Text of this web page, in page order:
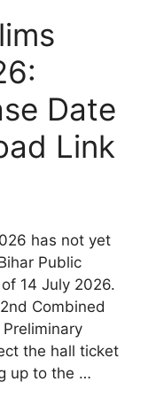
Date
Link
has not yet
Public
14 July 2026.
Combined
the hall ticket
up to the …